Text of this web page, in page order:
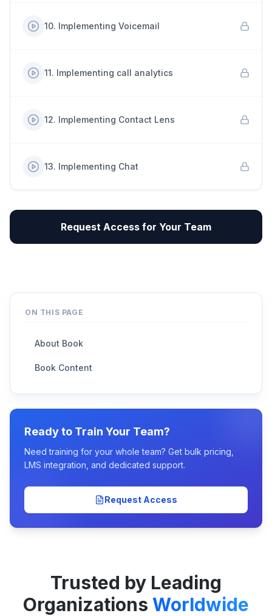
10. Implementing Voicemail
11. Implementing call analytics
12. Implementing Contact Lens
13. Implementing Chat
Request Access for Your Team
ON THIS PAGE
About Book
Book Content
Ready to Train Your Team?
Need training for your whole team? Get bulk pricing,
LMS integration, and dedicated support.
Request Access
Trusted by Leading
Organizations Worldwide